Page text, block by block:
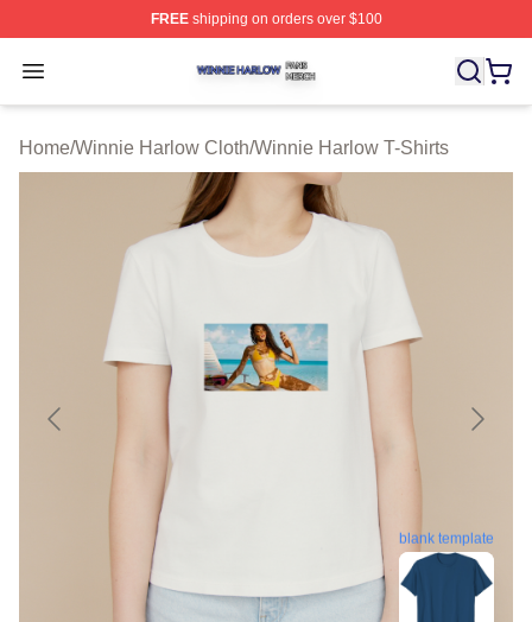
FREEshipping on orders over $100
Open menu
Winnie Harlow Shop ⚡️ Officially Licensed Winnie
Home/Winnie Harlow Cloth/Winnie Harlow T-Shirts
blank template